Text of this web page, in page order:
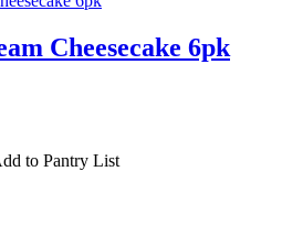
Cheesecake 6pk
to Pantry List